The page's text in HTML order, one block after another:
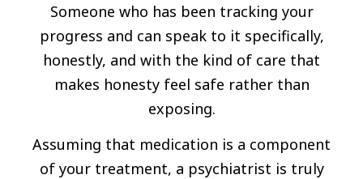
Someone who has been tracking your
progress and can speak to it specifically,
honestly, and with the kind of care that
makes honesty feel safe rather than
exposing.
Assuming that medication is a component
of your treatment, a psychiatrist is truly